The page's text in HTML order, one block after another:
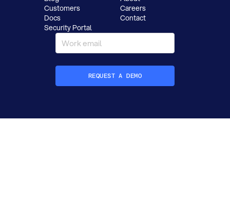
Customers
Docs
Security Portal
Careers
Contact
REQUEST A DEMO